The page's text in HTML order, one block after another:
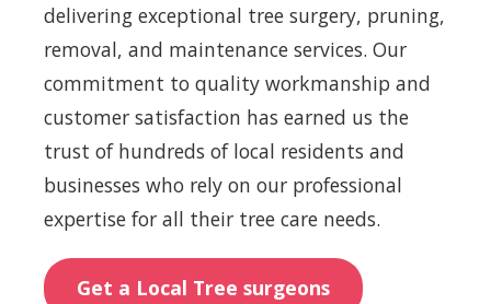
delivering exceptional tree surgery, pruning,
removal, and maintenance services. Our
commitment to quality workmanship and
customer satisfaction has earned us the
trust of hundreds of local residents and
businesses who rely on our professional
expertise for all their tree care needs.
Get a Local Tree surgeons